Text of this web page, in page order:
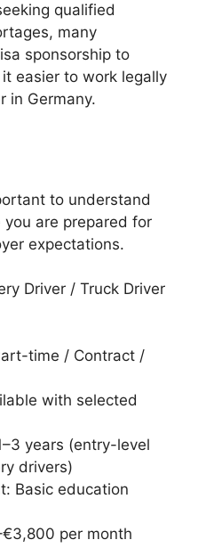
qualified
many
sponsorship to
easier to work legally
in Germany.
to understand
are prepared for
expectations.
Driver / Truck Driver
time / Contract /
with selected
years (entry-level
drivers)
Basic education
per month